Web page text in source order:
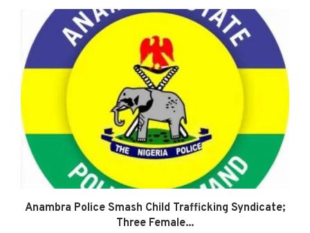
Anambra Police Smash Child Trafficking Syndicate;
Three Female...